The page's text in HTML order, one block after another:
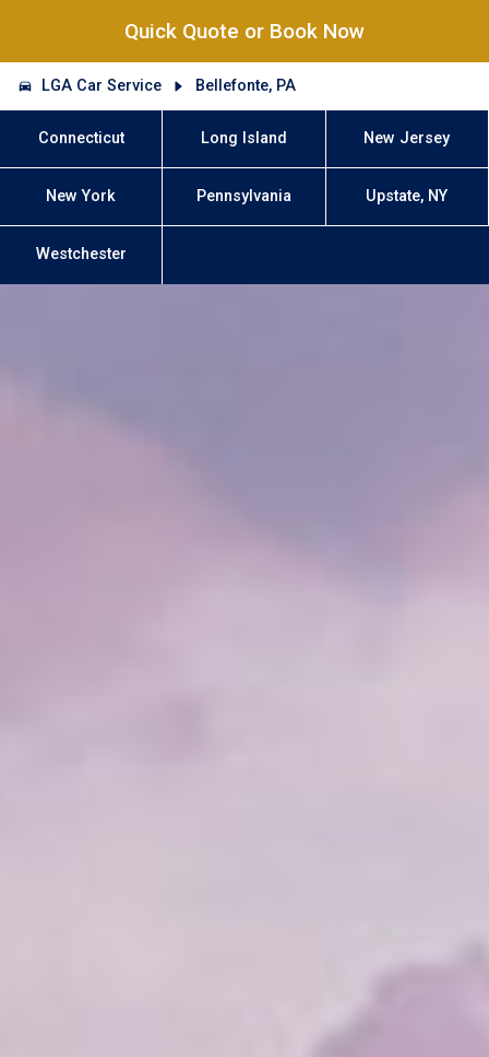
Quick Quote or Book Now
LGA Car Service Bellefonte, PA
Connecticut Long Island New Jersey
New York Pennsylvania Upstate, NY
Westchester